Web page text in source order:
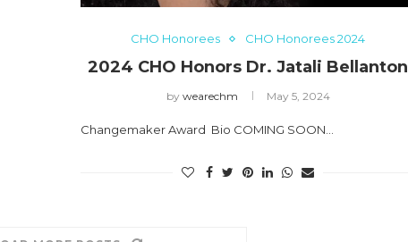
CHO Honorees CHO Honorees 2024
2024 CHO Honors Dr. Jatali Bellanton
by wearechm May 5, 2024
Changemaker Award Bio COMING SOON…